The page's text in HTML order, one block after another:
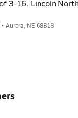
3-16. Lincoln
Aurora, NE 68818